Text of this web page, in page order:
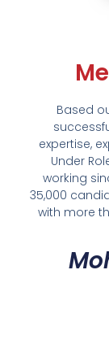
Based
expertise,
Under
working
35,000
with more